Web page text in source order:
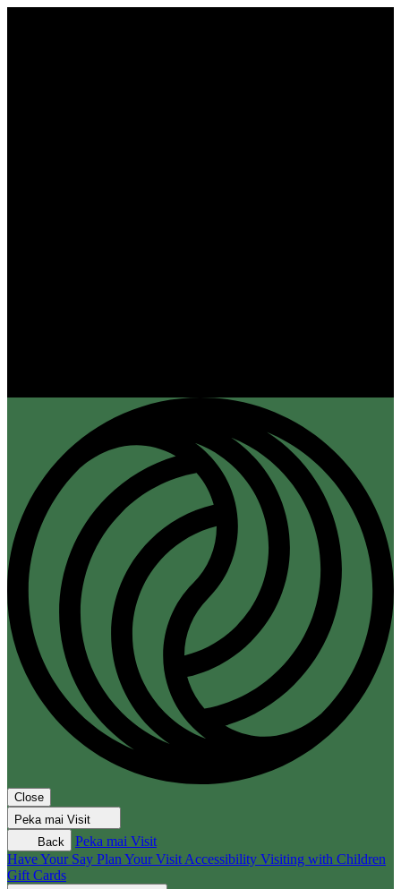
Close
Peka mai Visit
Back
Peka mai Visit
Have Your Say Plan Your Visit Accessibility Visiting with Children
Gift Cards